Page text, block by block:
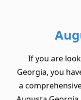
If you are
Georgia, you
a